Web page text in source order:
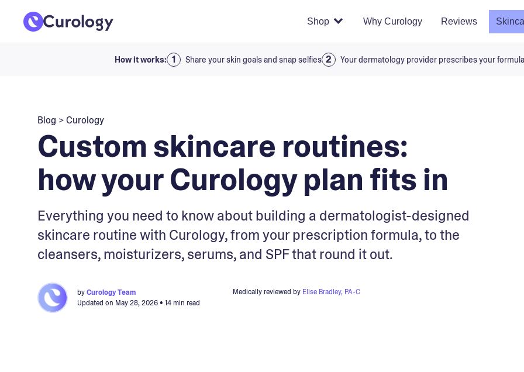
Shop Why Curology Reviews
How it works: Share your skin goals and snap selfies Your dermatology provider prescribes your formula
Blog >Curology
Custom skincare routines:
how your Curology plan fits in
Everything you need to know about building a dermatologist-designed
skincare routine with Curology, from your prescription formula, to the
cleansers, moisturizers, serums, and SPF that round it out.
byCurology Team
Updated on May 28, 2026• 14 min read
Medically reviewed by Elise Bradley, PA-C